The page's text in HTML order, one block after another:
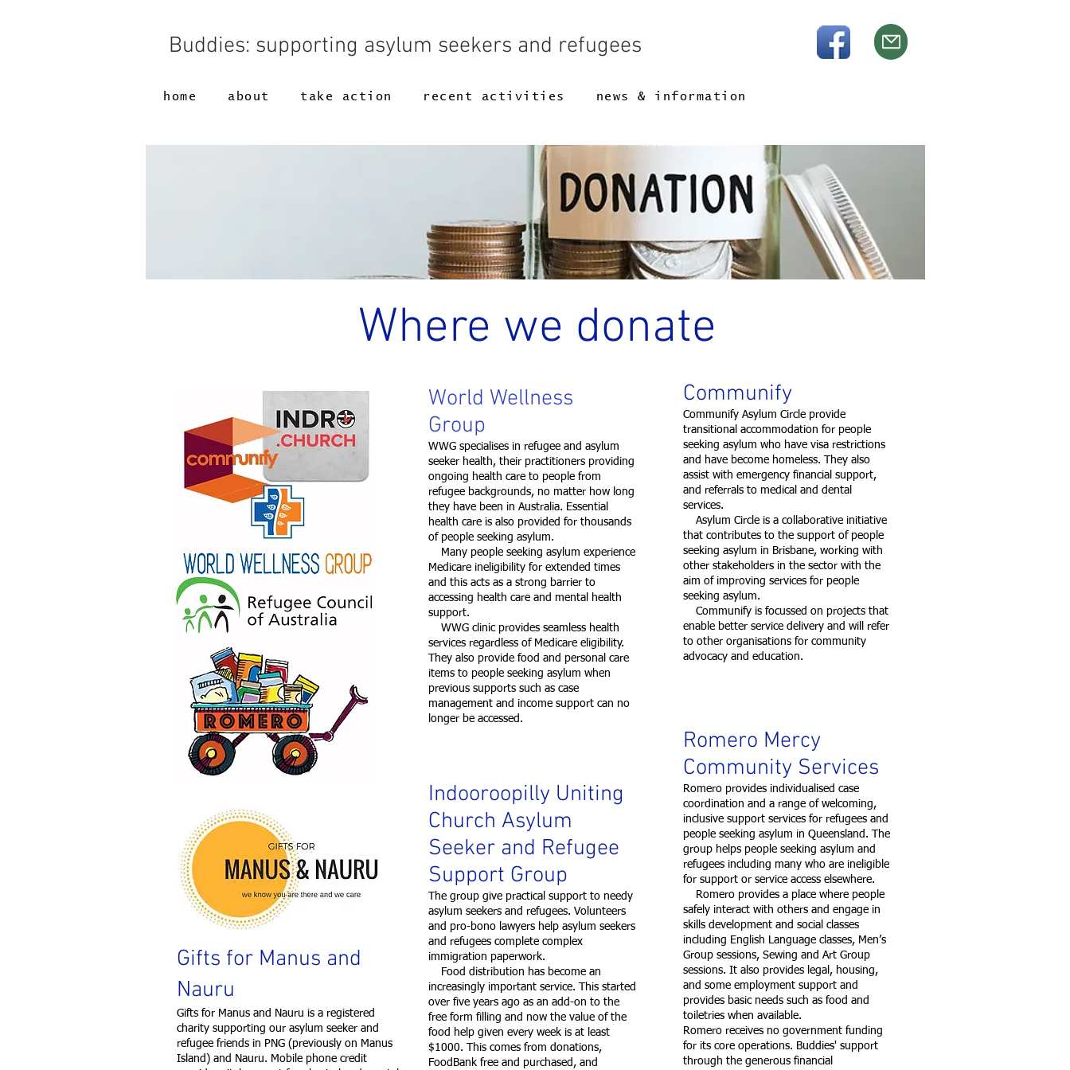
Buddies: supporting asylum seekers and refugees
home about take action recent activities news & information
Where we donate
World Wellness
Group
WWG specialises in refugee and asylum
seeker health, their practitioners providing
ongoing health care to people from
refugee backgrounds, no matter how long
they have been in Australia. Essential
health care is also provided for thousands
of people seeking asylum.
Many people seeking asylum experience
Medicare ineligibility for extended times
and this acts as a strong barrier to
accessing health care and mental health
support.
WWG clinic provides seamless health
services regardless of Medicare eligibility.
They also provide food and personal care
items to people seeking asylum when
previous supports such as case
management and income support can no
longer be accessed.
Gifts for Manus and
Nauru
Gifts for Manus and Nauru is a registered
charity supporting our asylum seeker and
refugee friends in PNG (previously on Manus
Island) and Nauru. Mobile phone credit
Indooroopilly Uniting
Church Asylum
Seeker and Refugee
Support Group
The group give practical support to needy
asylum seekers and refugees. Volunteers
and pro-bono lawyers help asylum seekers
and refugees complete complex
immigration paperwork.
Food distribution has become an
increasingly important service. This started
over five years ago as an add-on to the
free form filling and now the value of the
food help given every week is at least
$1000. This comes from donations,
FoodBank free and purchased, and
Communify
Communify Asylum Circle provide
transitional accommodation for people
seeking asylum who have visa restrictions
and have become homeless. They also
assist with emergency financial support,
and referrals to medical and dental
services.
Asylum Circle is a collaborative initiative
that contributes to the support of people
seeking asylum in Brisbane, working with
other stakeholders in the sector with the
aim of improving services for people
seeking asylum.
Communify is focussed on projects that
enable better service delivery and will refer
to other organisations for community
advocacy and education.
Romero Mercy
Community Services
Romero provides individualised case
coordination and a range of welcoming,
inclusive support services for refugees and
people seeking asylum in Queensland. The
group helps people seeking asylum and
refugees including many who are ineligible
for support or service access elsewhere.
Romero provides a place where people
safely interact with others and engage in
skills development and social classes
including English Language classes, Men’s
Group sessions, Sewing and Art Group
sessions. It also provides legal, housing,
and some employment support and
provides basic needs such as food and
toiletries when available.
Romero receives no government funding
for its core operations. Buddies' support
through the generous financial